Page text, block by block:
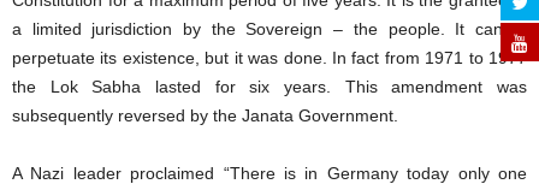
a limited jurisdiction by the Sovereign – the people. It cannot
perpetuate its existence, but it was done. In fact from 1971 to 1977
the Lok Sabha lasted for six years. This amendment was
subsequently reversed by the Janata Government.
A Nazi leader proclaimed “There is in Germany today only one